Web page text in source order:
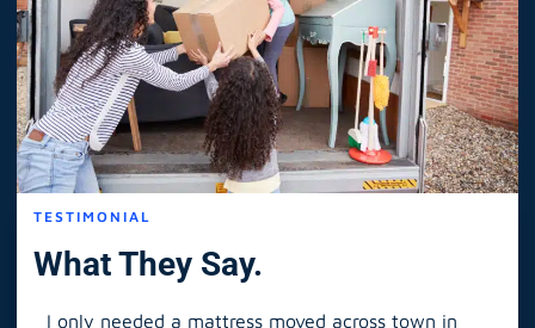
TESTIMONIAL
What They Say.
I only needed a mattress moved across town in